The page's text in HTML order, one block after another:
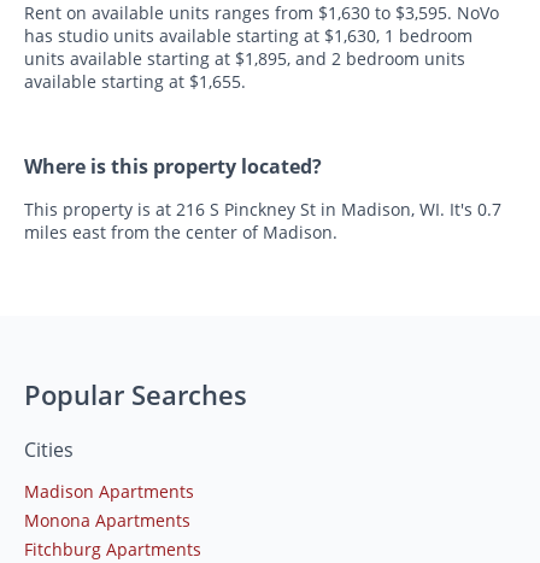
Rent on available units ranges from $1,630 to $3,595. NoVo
has studio units available starting at $1,630, 1 bedroom
units available starting at $1,895, and 2 bedroom units
available starting at $1,655.
Where is this property located?
This property is at 216 S Pinckney St in Madison, WI. It's 0.7
miles east from the center of Madison.
Popular Searches
Cities
Madison Apartments
Monona Apartments
Fitchburg Apartments